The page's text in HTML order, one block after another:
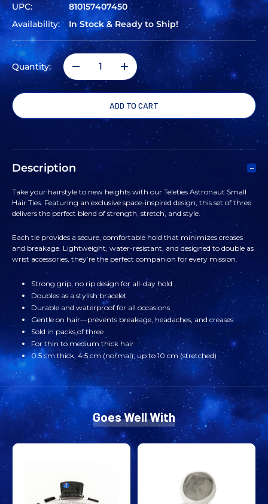
UPC:
810157407450
Availability:
In Stock & Ready to Ship!
Quantity:
DECREASE
QUANTITY
OF
ASTRONAUT
SMALL
HAIR
TIES
INCREASE
QUANTITY
OF
TELETIES
SMALL
HAIR
TIES
Description
Take your hairstyle to new heights with our Teleties Astronaut Small
Hair Ties. Featuring an exclusive space-inspired design, this set of three
delivers the perfect blend of strength, stretch, and style.
Each tie provides a secure, comfortable hold that minimizes creases
and breakage. Lightweight, water-resistant, and designed to double as
wrist accessories, they’re the perfect companion for every mission.
Strong grip, no rip design for all-day hold
Doubles as a stylish bracelet
Durable and waterproof for all occasions
Gentle on hair—prevents breakage, headaches, and creases
Sold in packs of three
For thin to medium thick hair
0.5 cm thick, 4.5 cm (normal), up to 10 cm (stretched)
Goes Well With